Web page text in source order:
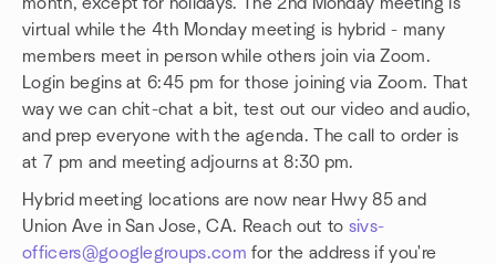
virtual while the 4th Monday meeting is hybrid - many
members meet in person while others join via Zoom.
Login begins at 6:45 pm for those joining via Zoom. That
way we can chit-chat a bit, test out our video and audio,
and prep everyone with the agenda. The call to order is
at 7 pm and meeting adjourns at 8:30 pm.
Hybrid meeting locations are now near Hwy 85 and
Union Ave in San Jose, CA. Reach out to sivs-
officers@googlegroups.com for the address if you're